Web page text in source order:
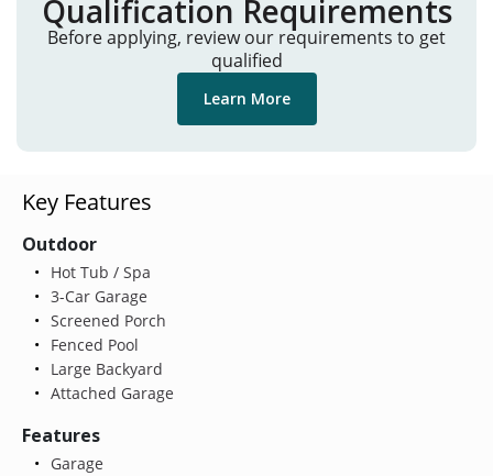
Qualification Requirements
Before applying, review our requirements to get
qualified
Learn More
Key Features
Outdoor
Hot Tub / Spa
3-Car Garage
Screened Porch
Fenced Pool
Large Backyard
Attached Garage
Features
Garage